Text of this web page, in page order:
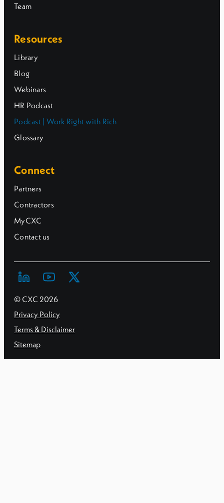
Team
Resources
Library
Blog
Webinars
HR Podcast
Podcast | Work Right with Rich
Glossary
Connect
Partners
Contractors
MyCXC
Contact us
© CXC 2026
Privacy Policy
Terms & Disclaimer
Sitemap